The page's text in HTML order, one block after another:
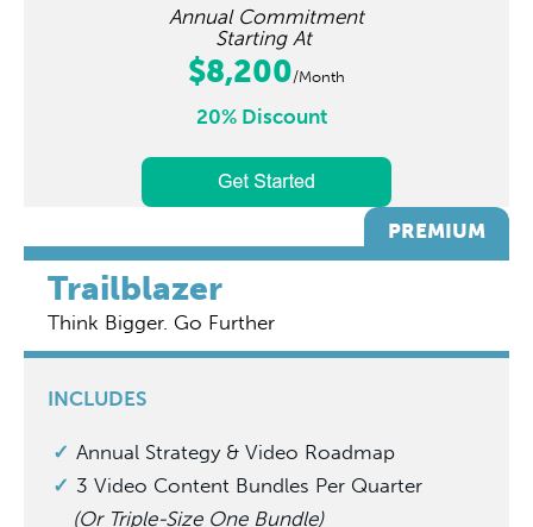
Annual Commitment
Starting At
$8,200/Month
20% Discount
PREMIUM
Trailblazer
Think Bigger. Go Further
INCLUDES
Annual Strategy & Video Roadmap
3 Video Content Bundles Per Quarter
(Or Triple-Size One Bundle)